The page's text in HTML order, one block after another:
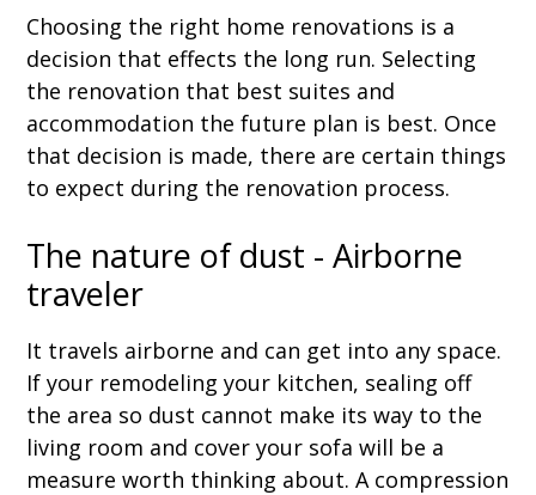
Choosing the right home renovations is a
decision that effects the long run. Selecting
the renovation that best suites and
accommodation the future plan is best. Once
that decision is made, there are certain things
to expect during the renovation process.
The nature of dust - Airborne
traveler
It travels airborne and can get into any space.
If your remodeling your kitchen, sealing off
the area so dust cannot make its way to the
living room and cover your sofa will be a
measure worth thinking about. A compression